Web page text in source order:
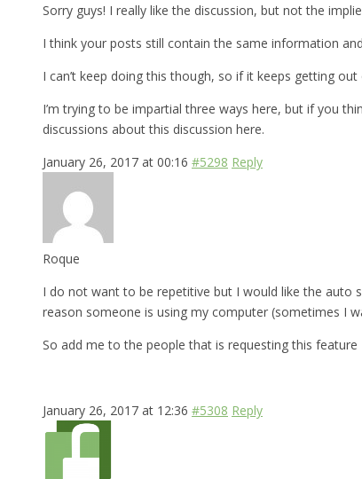
Sorry guys! I really like the discussion, but not the
I think your posts still contain the same information
I can’t keep doing this though, so if it keeps getting
I’m trying to be impartial three ways here, but if you
discussions about this discussion here.
January 26, 2017 at 00:16 #5298 Reply
Roque
I do not want to be repetitive but I would like the auto
reason someone is using my computer (sometimes I
So add me to the people that is requesting this feature
January 26, 2017 at 12:36 #5308 Reply